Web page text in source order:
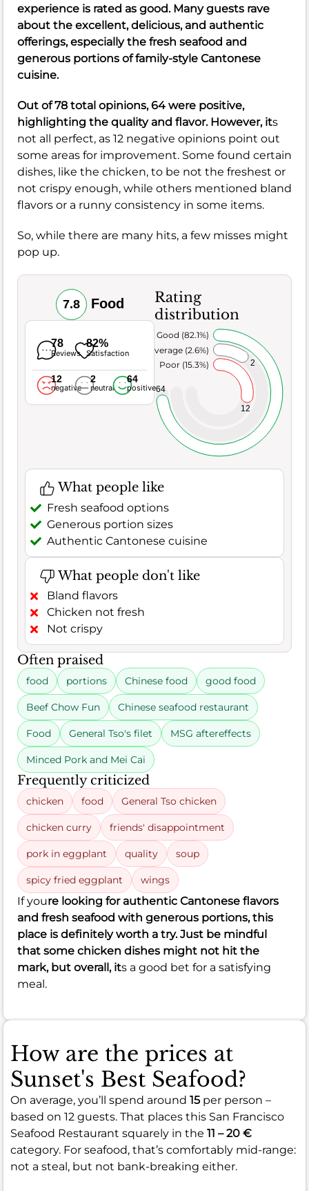
experience is rated as good. Many guests rave
about the excellent, delicious, and authentic
offerings, especially the fresh seafood and
generous portions of family-style Cantonese
cuisine.
Out of 78 total opinions, 64 were positive,
highlighting the quality and flavor. However, its
not all perfect, as 12 negative opinions point out
some areas for improvement. Some found certain
dishes, like the chicken, to be not the freshest or
not crispy enough, while others mentioned bland
flavors or a runny consistency in some items.
So, while there are many hits, a few misses might
pop up.
7.8 Food
78
Reviews
82%
Satisfaction
12
negative
2
neutral
64
positive
Rating
distribution
12
2
64
Poor (15.3%)
Average (2.6%)
Very Good (82.1%)
What people like
Fresh seafood options
Generous portion sizes
Authentic Cantonese cuisine
What people don't like
Bland flavors
Chicken not fresh
Not crispy
Often praised
food portions Chinese food good food
Beef Chow Fun Chinese seafood restaurant
Food General Tso's filet MSG aftereffects
Minced Pork and Mei Cai
Frequently criticized
chicken food General Tso chicken
chicken curry friends' disappointment
pork in eggplant quality soup
spicy fried eggplant wings
If youre looking for authentic Cantonese flavors
and fresh seafood with generous portions, this
place is definitely worth a try. Just be mindful
that some chicken dishes might not hit the
mark, but overall, its a good bet for a satisfying
meal.
How are the prices at
Sunset's Best Seafood?
On average, you’ll spend around 15 per person –
based on 12 guests. That places this San Francisco
Seafood Restaurant squarely in the 11 – 20 €
category. For seafood, that’s comfortably mid-range:
not a steal, but not bank-breaking either.